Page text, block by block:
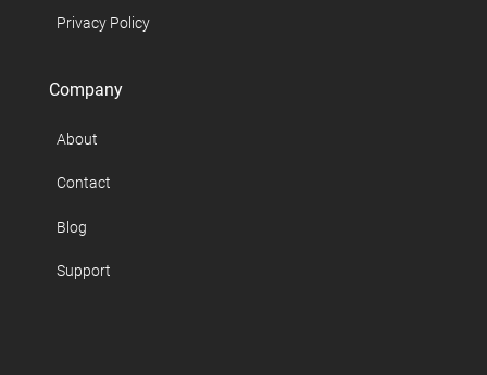
Privacy Policy
Company
About
Contact
Blog
Support